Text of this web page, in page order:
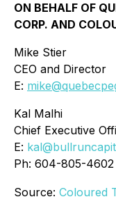
ON BEHALF OF
CORP. AND
Mike Stier
CEO and Director
E:
Kal Malhi
Chief Executive
E:
Ph: 604-805-4602
Source: Coloured